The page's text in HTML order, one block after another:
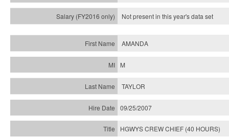
Not present in this year'sdata set
AMANDA
M
TAYLOR
09/25/2007
HGWYS CREW CHIEF (40 HOURS)